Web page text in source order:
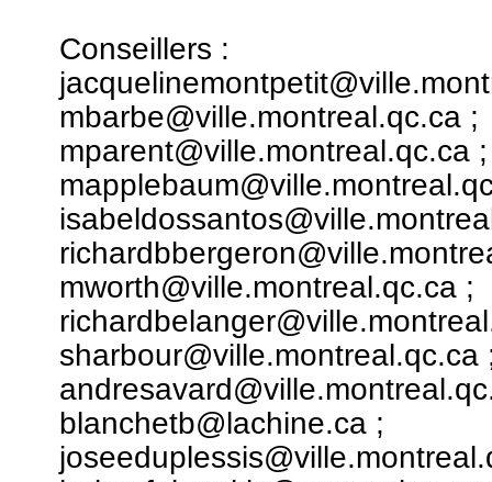
Conseillers :
mbarbe@ville.montreal.qc.ca ;
mparent@ville.montreal.qc.ca ;
mworth@ville.montreal.qc.ca ;
sharbour@ville.montreal.qc.ca
blanchetb@lachine.ca ;